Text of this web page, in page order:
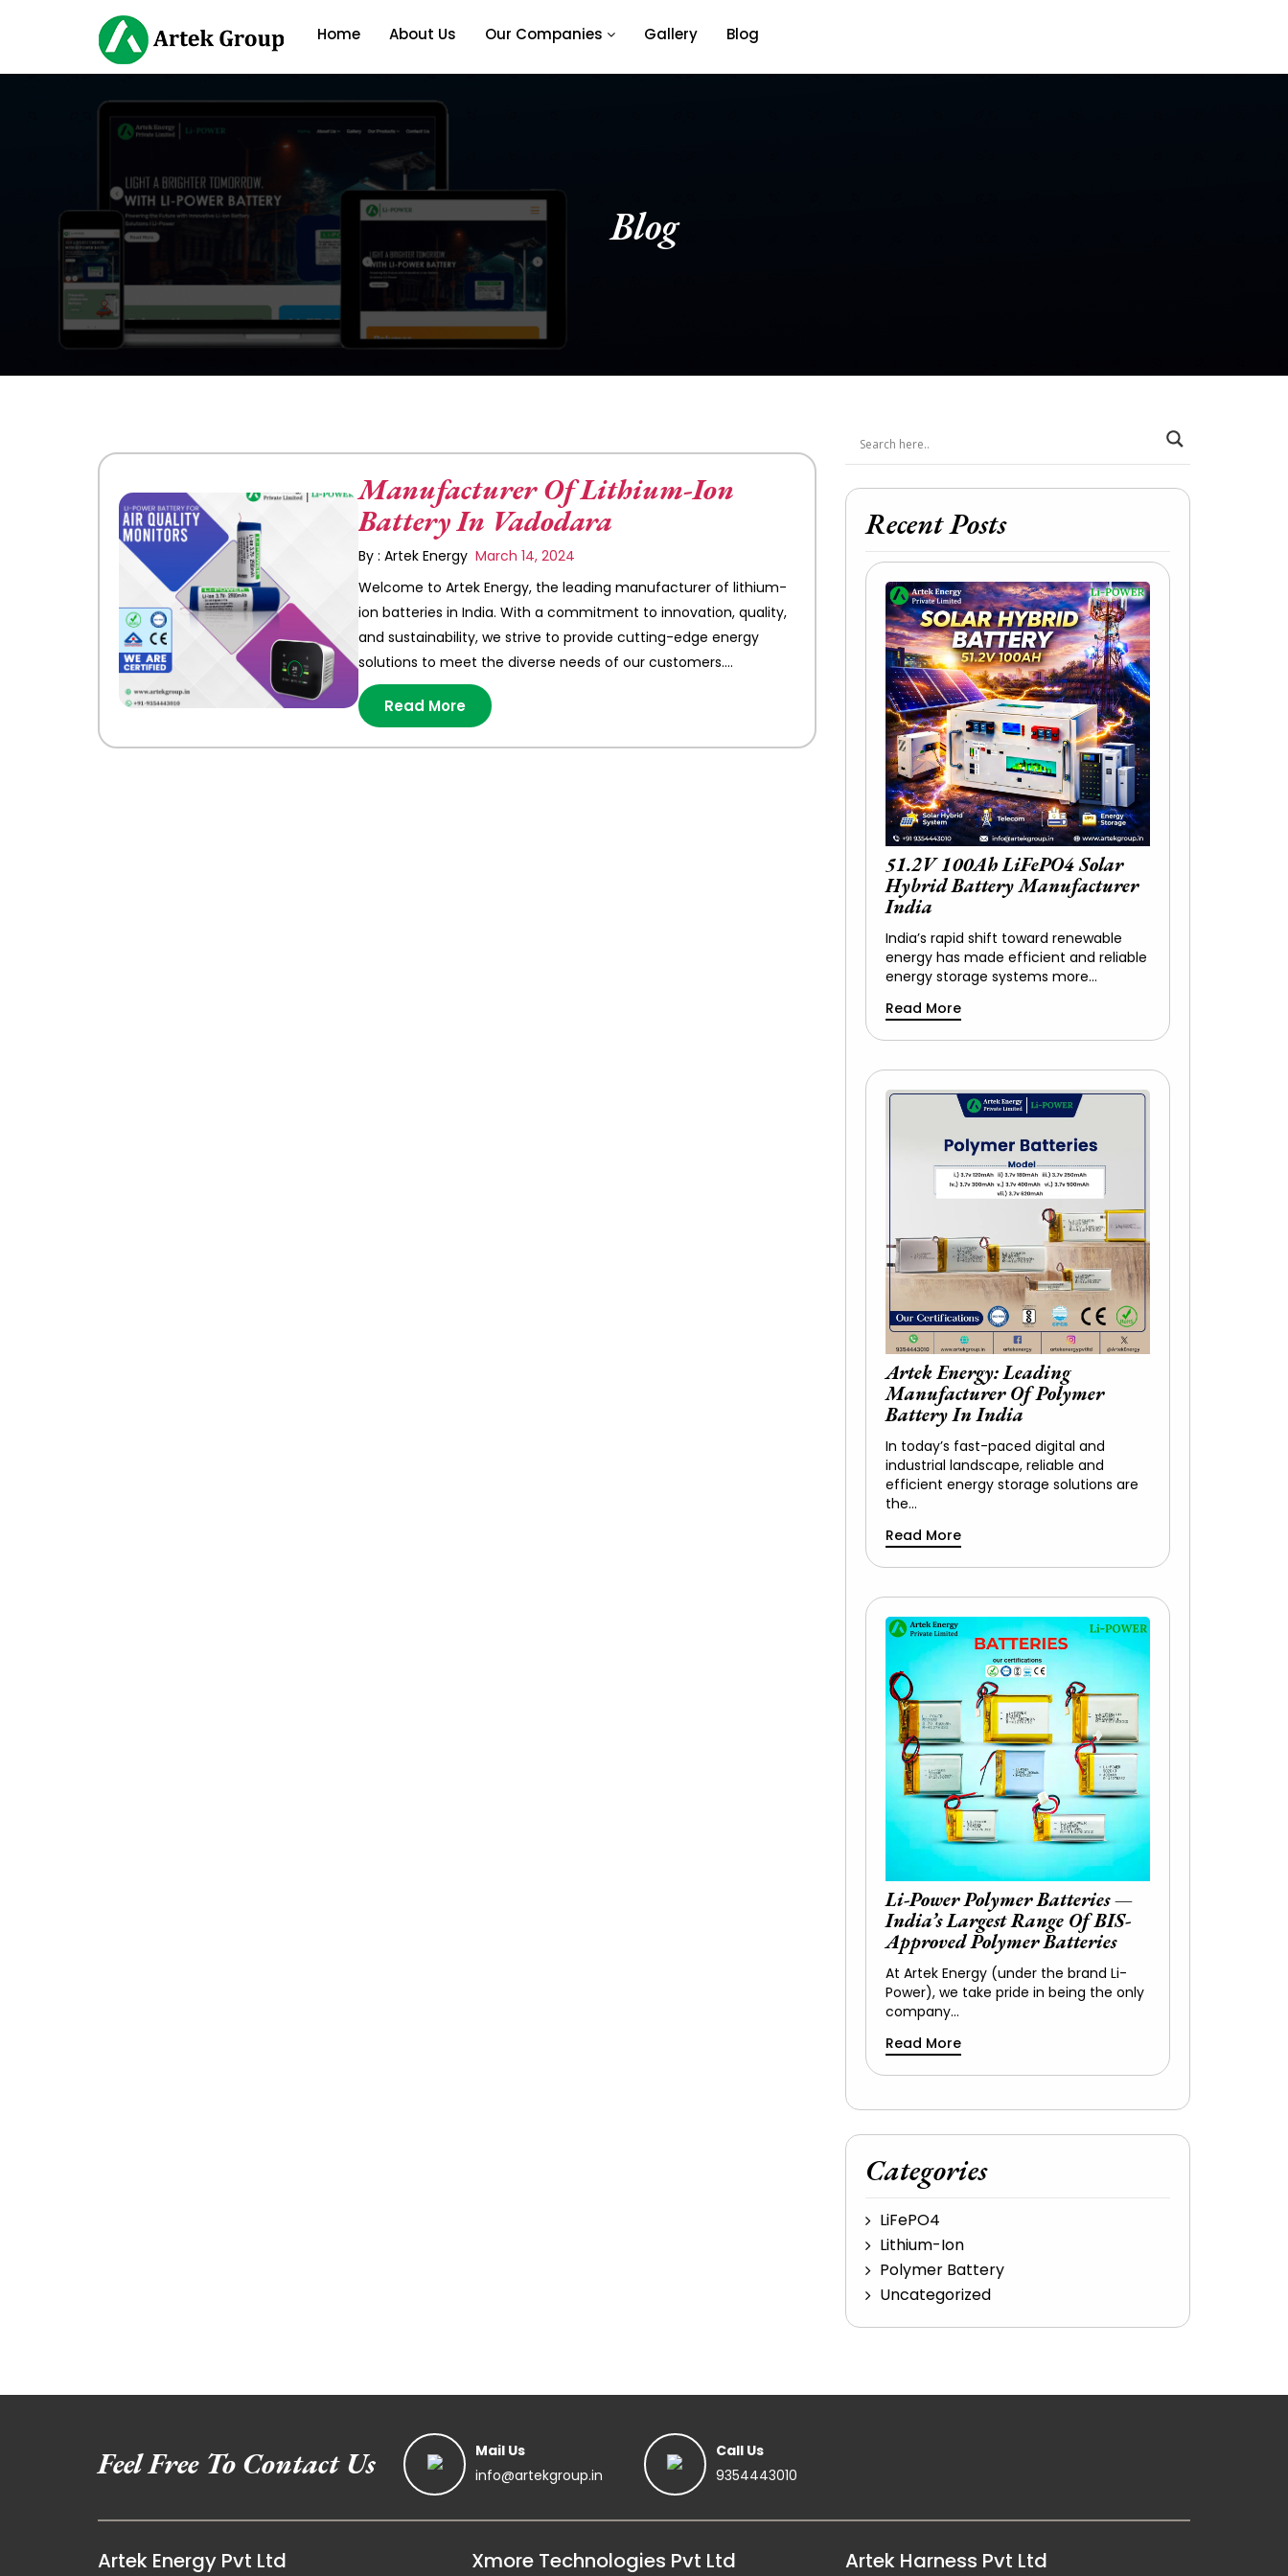
Home About Us Our Companies Gallery Blog
Blog
Manufacturer Of Lithium-Ion
Battery In Vadodara
By : Artek Energy March 14, 2024
Welcome to Artek Energy, the leading manufacturer of lithium-
ion batteries in India. With a commitment to innovation, quality,
and sustainability, we strive to provide cutting-edge energy
solutions to meet the diverse needs of our customers.…
Read More
Recent Posts
51.2V 100Ah LiFePO4 Solar
Hybrid Battery Manufacturer
India
India’s rapid shift toward renewable
energy has made efficient and reliable
energy storage systems more…
Read More
Artek Energy: Leading
Manufacturer Of Polymer
Battery In India
In today’s fast-paced digital and
industrial landscape, reliable and
efficient energy storage solutions are
the…
Read More
Li-Power Polymer Batteries —
India’s Largest Range Of BIS-
Approved Polymer Batteries
At Artek Energy (under the brand Li-
Power), we take pride in being the only
company…
Read More
Categories
LiFePO4
Lithium-Ion
Polymer Battery
Uncategorized
Feel Free To Contact Us
Mail Us
info@artekgroup.in
Call Us
9354443010
Artek Energy Pvt Ltd Xmore Technologies Pvt Ltd Artek Harness Pvt Ltd